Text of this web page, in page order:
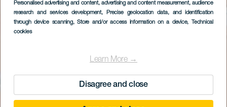
Personalised advertising and content, advertising and content measurement, audience
research and services development, Precise geolocation data, and identification
through device scanning, Store and/or access information on a device, Technical
cookies
Learn More →
Disagree and close